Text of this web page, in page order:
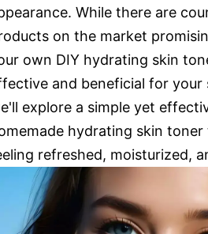
While there are
on the market
own DIY hydrating skin
and beneficial for your
explore a simple yet
hydrating skin
refreshed, moisturized,